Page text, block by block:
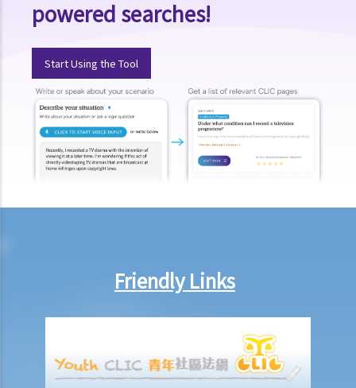
a cut?
15. When should I hand in my evidence? Should I attach them to the
Statement of Claim or Originating Summons?
How to defend myself against a civil action
1. How do I (as the defendant) calculate the period of 14 days
allowed for filing the acknowledgment of service form?
2. Should I defend a claim that is started against me?
3. What should I do if I decide NOT to defend the case?
5. What happens if the defendant does not file an acknowledgment
7. If the defendant considers that he does in fact owe the plaintiff
some money, what action can be taken by the defendant?
8. I am the defendant of a civil action but I believe another party
should be responsible for the plaintiff’s claim instead. What should
powered searches!
Start Using the Tool
Friendly Links